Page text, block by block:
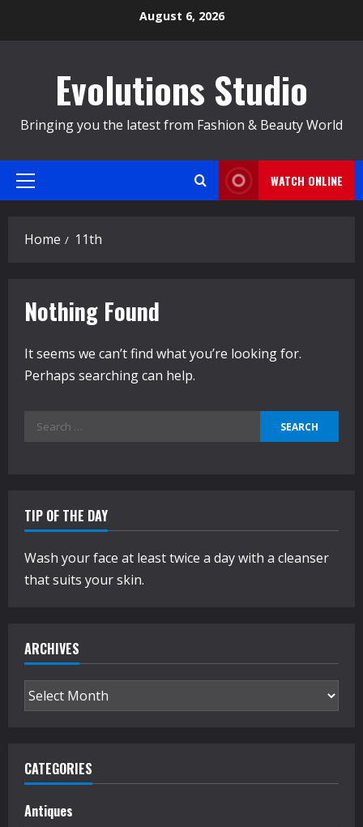
August 6, 2026
Evolutions Studio
Bringing you the latest from Fashion & Beauty World
Primary
WATCH ONLINE
Home 11th
Nothing Found
It seems we can’t find what you’re looking for.
Perhaps searching can help.
Search
TIP OF THE DAY
Wash your face at least twice a day with a cleanser
that suits your skin.
ARCHIVES
Archives
CATEGORIES
Antiques